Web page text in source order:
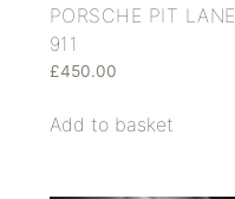
PORSCHE PIT LANE
911
£450.00
Add to basket